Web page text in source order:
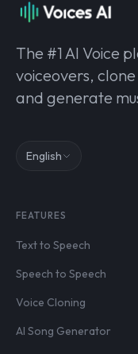
The #1 AI Voice
voiceovers,
and generate
English
FEATURES
Text to Speech
Speech to Speech
Voice Cloning
AI Song Generator